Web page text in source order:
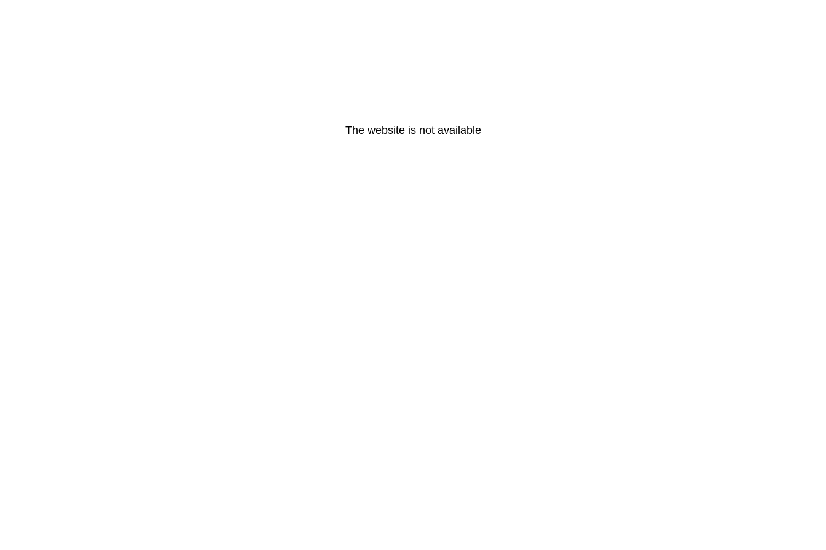
The website is not available